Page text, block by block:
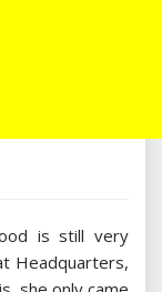
is still very
Headquarters,